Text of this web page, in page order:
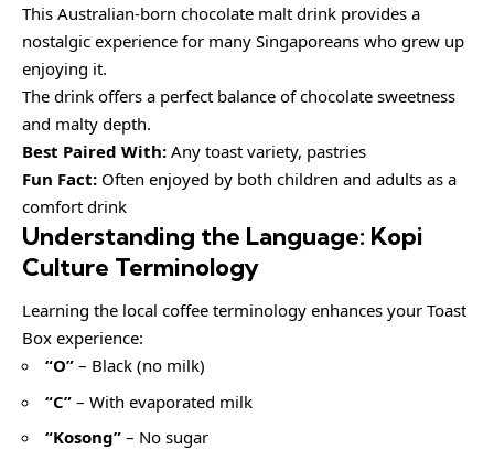
This Australian-born chocolate malt drink provides a
nostalgic experience for many Singaporeans who grew up
enjoying it.
The drink offers a perfect balance of chocolate sweetness
and malty depth.
Best Paired With: Any toast variety, pastries
Fun Fact: Often enjoyed by both children and adults as a
comfort drink
Understanding the Language: Kopi
Culture Terminology
Learning the local coffee terminology enhances your Toast
Box experience:
“O” – Black (no milk)
“C” – With evaporated milk
“Kosong” – No sugar